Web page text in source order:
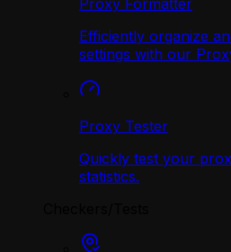
Proxy Formatter
Efficiently organize
settings with our
Proxy Tester
Quickly test your
statistics.